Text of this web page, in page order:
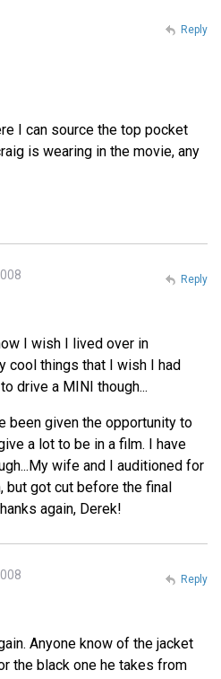
I can source the top pocket
is wearing in the movie, any
Reply
I wish I lived over in
cool things that I wish I had
drive a MINI though...
been given the opportunity to
a lot to be in a film. I have
wife and I auditioned for
got cut before the final
again, Derek!
Reply
Anyone know of the jacket
the black one he takes from
Reply